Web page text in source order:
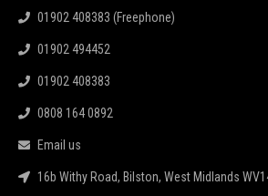
01902 408383 (Freephone)
01902 494452
01902 408383
0808 164 0892
Email us
16b Withy Road, Bilston, West Midlands